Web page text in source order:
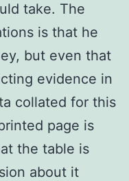
take. The
is that he
but even that
evidence in
collated for this
page is
the table is
about it